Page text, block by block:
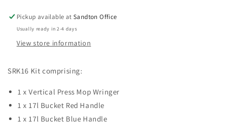
for
EcoMatic
for
EcoMatic
Pickup available atSandton Office
Usually ready in 2-4 days
View store information
SRK16 Kit comprising:
1 x Vertical Press Mop Wringer
1 x 17l Bucket Red Handle
1 x 17l Bucket Blue Handle